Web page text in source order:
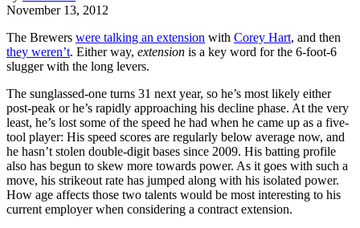
November 13, 2012
The Brewers were talking an extension with Corey Hart, and then
they weren’t. Either way, extension is a key word for the 6-foot-6
slugger with the long levers.
The sunglassed-one turns 31 next year, so he’s most likely either
post-peak or he’s rapidly approaching his decline phase. At the very
least, he’s lost some of the speed he had when he came up as a five-
tool player: His speed scores are regularly below average now, and
he hasn’t stolen double-digit bases since 2009. His batting profile
also has begun to skew more towards power. As it goes with such a
move, his strikeout rate has jumped along with his isolated power.
How age affects those two talents would be most interesting to his
current employer when considering a contract extension.